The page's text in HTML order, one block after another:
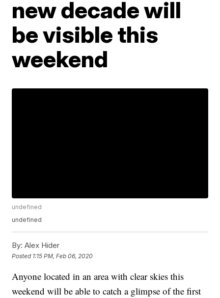
new decade will
be visible this
weekend
undefined
undefined
By: Alex Hider
Posted 1:15 PM, Feb 06, 2020
Anyone located in an area with clear skies this
weekend will be able to catch a glimpse of the first